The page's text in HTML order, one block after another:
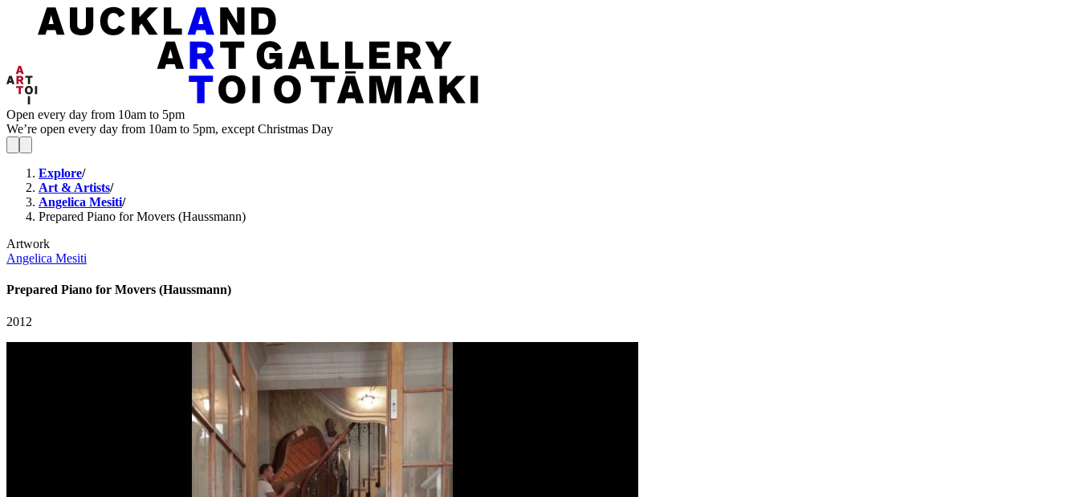
Open every day from 10am to 5pm
We’re open every day from 10am to 5pm, except Christmas Day
Explore/
Art & Artists/
Angelica Mesiti/
Prepared Piano for Movers (Haussmann)
Artwork
Angelica Mesiti
Prepared Piano for Movers (Haussmann)
2012